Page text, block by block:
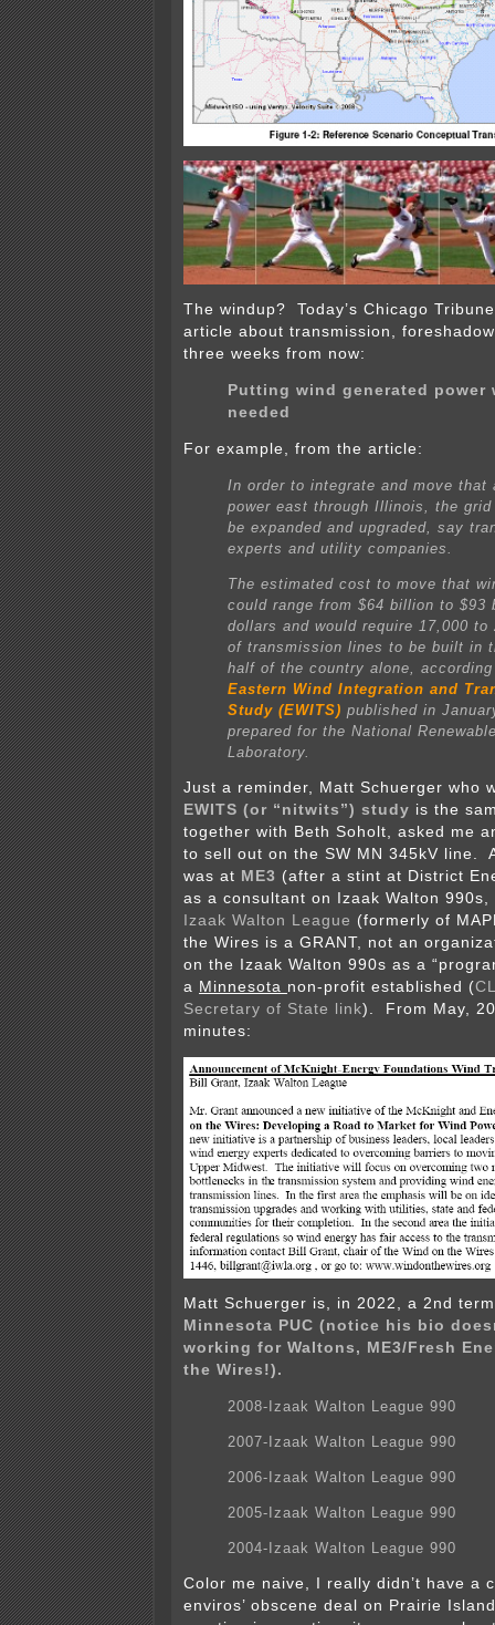
The windup? Today’s Chicago
article about transmission,
three weeks from now:
Putting wind generated power
needed
For example, from the article:
In order to integrate and move that
power east through Illinois, the
be expanded and upgraded, say
experts and utility companies.
The estimated cost to move that
could range from $64 billion to $93
dollars and would require 17,000 to
of transmission lines to be built in
half of the country alone,
Eastern Wind Integration and
Study (EWITS) published in
prepared for the National
Laboratory.
Just a reminder, Matt Schuerger who
EWITS (or “nitwits”) study is the
together with Beth Soholt, asked me
to sell out on the SW MN 345kV line.
was at ME3 (after a stint at District
as a consultant on Izaak Walton
Izaak Walton League (formerly of
the Wires is a GRANT, not an
on the Izaak Walton 990s as a
a Minnesota non-profit established (
Secretary of State link). From May,
minutes:
Matt Schuerger is, in 2022, a 2nd
Minnesota PUC (notice his bio
working for Waltons, ME3/Fresh
the Wires!).
2008-Izaak Walton League 990
2007-Izaak Walton League 990
2006-Izaak Walton League 990
2005-Izaak Walton League 990
2004-Izaak Walton League 990
Color me naive, I really didn’t have a
enviros’ obscene deal on Prairie